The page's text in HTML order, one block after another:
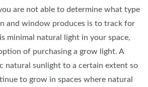
are not able to determine what type
and window produces is to track for
minimal natural light in your space,
of purchasing a grow light. A
natural sunlight to a certain extent so
to grow in spaces where natural